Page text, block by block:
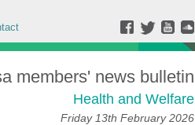
members' news bulletin
Health and Welfare
Friday 13th February 2026